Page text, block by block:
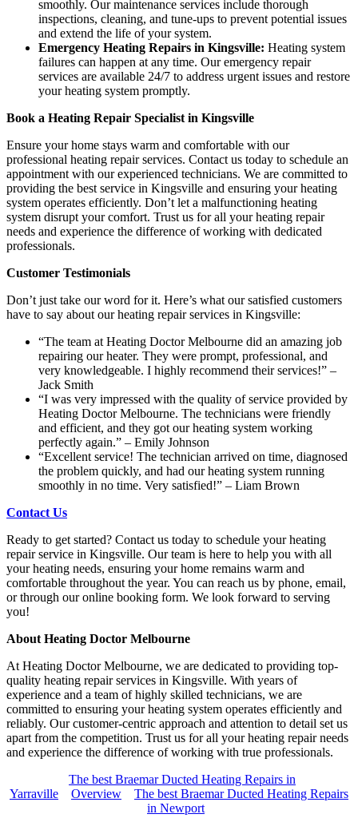
smoothly. Our maintenance services include thorough
inspections, cleaning, and tune-ups to prevent potential issues
and extend the life of your system.
Emergency Heating Repairs in Kingsville: Heating system
failures can happen at any time. Our emergency repair
services are available 24/7 to address urgent issues and restore
your heating system promptly.
Book a Heating Repair Specialist in Kingsville
Ensure your home stays warm and comfortable with our
professional heating repair services. Contact us today to schedule an
appointment with our experienced technicians. We are committed to
providing the best service in Kingsville and ensuring your heating
system operates efficiently. Don’t let a malfunctioning heating
system disrupt your comfort. Trust us for all your heating repair
needs and experience the difference of working with dedicated
professionals.
Customer Testimonials
Don’t just take our word for it. Here’s what our satisfied customers
have to say about our heating repair services in Kingsville:
“The team at Heating Doctor Melbourne did an amazing job
repairing our heater. They were prompt, professional, and
very knowledgeable. I highly recommend their services!” –
Jack Smith
“I was very impressed with the quality of service provided by
Heating Doctor Melbourne. The technicians were friendly
and efficient, and they got our heating system working
perfectly again.” – Emily Johnson
“Excellent service! The technician arrived on time, diagnosed
the problem quickly, and had our heating system running
smoothly in no time. Very satisfied!” – Liam Brown
Contact Us
Ready to get started? Contact us today to schedule your heating
repair service in Kingsville. Our team is here to help you with all
your heating needs, ensuring your home remains warm and
comfortable throughout the year. You can reach us by phone, email,
or through our online booking form. We look forward to serving
you!
About Heating Doctor Melbourne
At Heating Doctor Melbourne, we are dedicated to providing top-
quality heating repair services in Kingsville. With years of
experience and a team of highly skilled technicians, we are
committed to ensuring your heating system operates efficiently and
reliably. Our customer-centric approach and attention to detail set us
apart from the competition. Trust us for all your heating repair needs
and experience the difference of working with true professionals.
The best Braemar Ducted Heating Repairs in
Yarraville
Overview
The best Braemar Ducted Heating Repairs
in Newport